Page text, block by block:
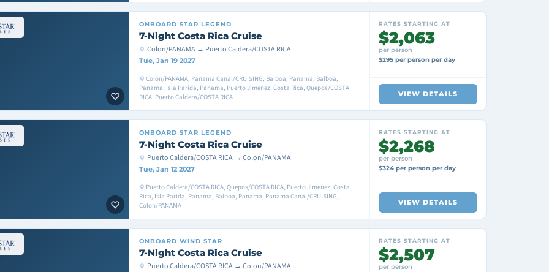
ONBOARD STAR LEGEND
7-Night Costa Rica Cruise
Colon/PANAMA → Puerto Caldera/COSTA RICA
Tue, Jan 19 2027
Colon/PANAMA, Panama Canal/CRUISING, Balboa, Panama, Balboa,
Panama, Isla Parida, Panama, Puerto Jimenez, Costa Rica, Quepos/COSTA
RICA, Puerto Caldera/COSTA RICA
RATES STARTING AT
$2,063
per person
$295 per person per day
VIEW DETAILS
ONBOARD STAR LEGEND
7-Night Costa Rica Cruise
Puerto Caldera/COSTA RICA → Colon/PANAMA
Tue, Jan 12 2027
Puerto Caldera/COSTA RICA, Quepos/COSTA RICA, Puerto Jimenez, Costa
Rica, Isla Parida, Panama, Balboa, Panama, Panama Canal/CRUISING,
Colon/PANAMA
RATES STARTING AT
$2,268
per person
$324 per person per day
VIEW DETAILS
ONBOARD WIND STAR
7-Night Costa Rica Cruise
Puerto Caldera/COSTA RICA → Colon/PANAMA
RATES STARTING AT
$2,507
per person